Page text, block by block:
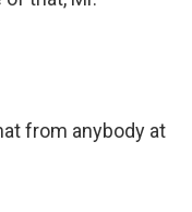
from anybody at